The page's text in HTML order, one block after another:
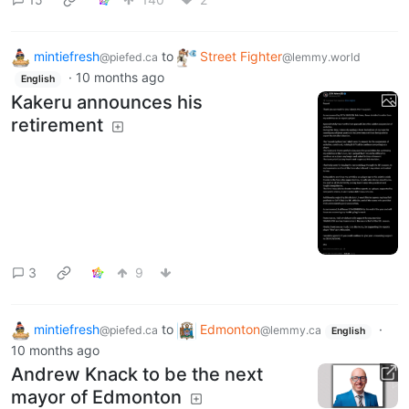
mintiefresh@piefed.ca to Street Fighter@lemmy.world
English · 10 months ago
Kakeru announces his
retirement
3 9
mintiefresh@piefed.ca to Edmonton@lemmy.ca English
·
10 months ago
Andrew Knack to be the next
mayor of Edmonton